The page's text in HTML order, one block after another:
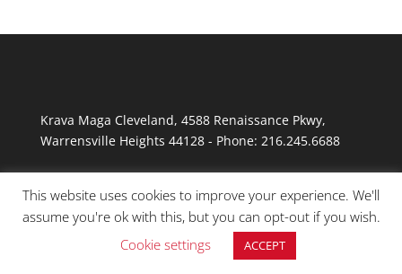
Krava Maga Cleveland, 4588 Renaissance Pkwy,
Warrensville Heights 44128- Phone: 216.245.6688
© Copyright 2026 Krav Maga Cleveland
This website uses cookies to improve your experience. We'll
assume you're ok with this, but you can opt-out if you wish.
Cookie settings
ACCEPT